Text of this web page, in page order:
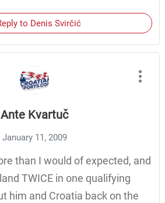
to Denis Svirčić
Ante Kvartuč
January 11, 2009
than I would of expected, and
TWICE in one qualifying
him and Croatia back on the